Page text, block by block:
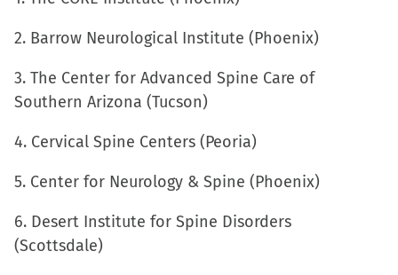
in
new
in
new
in
new
a
friend
in
new
2. Barrow Neurological Institute (Phoenix)
3. The Center for Advanced Spine Care of
Southern Arizona (Tucson)
4. Cervical Spine Centers (Peoria)
5. Center for Neurology & Spine (Phoenix)
6. Desert Institute for Spine Disorders
(Scottsdale)